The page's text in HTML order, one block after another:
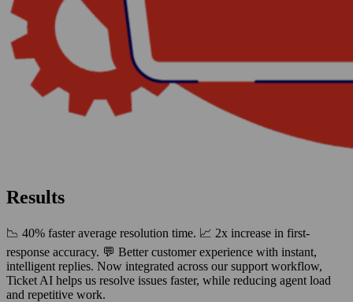
Results
📉 40% faster average resolution time. 📈 2x increase in first-
response accuracy. 💬 Better customer experience with instant,
intelligent replies. Now integrated across our support workflow,
Ticket AI helps us resolve issues faster, while reducing agent load
and repetitive work.